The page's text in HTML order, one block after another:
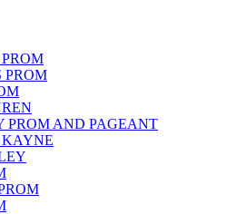
PROM
PROM AND PAGEANT